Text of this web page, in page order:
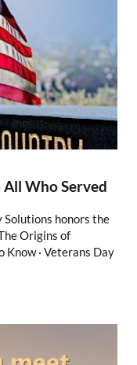
Who Served
Solutions honors the
Origins of
Know · Veterans Day